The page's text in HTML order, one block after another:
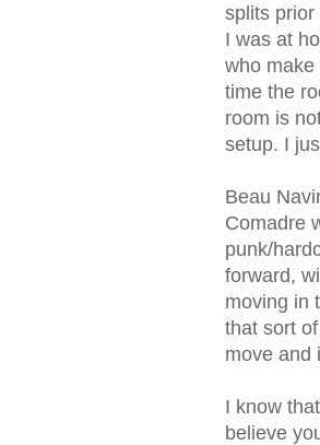
splits
I was at
who
time the
room is
setup. I
Beau
Comadre
punk/
forward,
moving in
that sort
move and
I know
believe